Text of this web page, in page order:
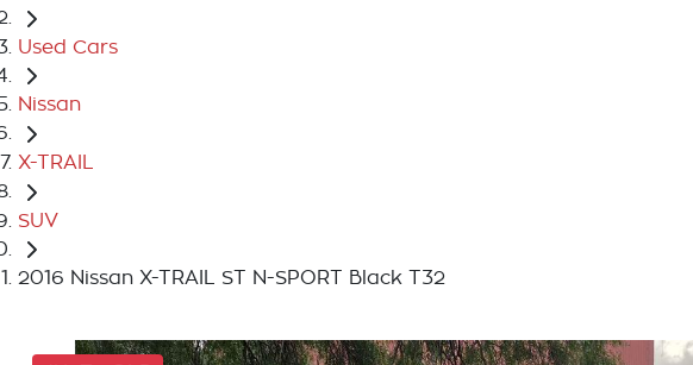
Used Cars
Nissan
X-TRAIL
SUV
2016 Nissan X-TRAIL ST N-SPORT Black T32